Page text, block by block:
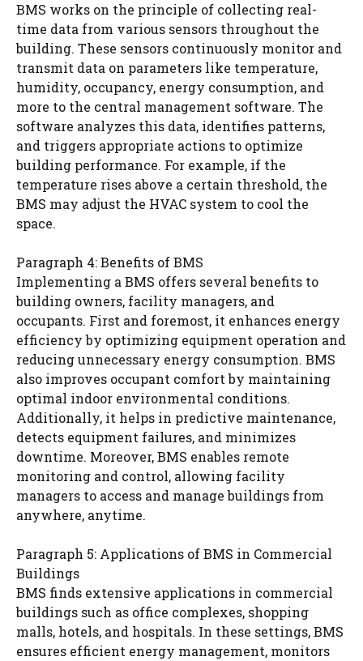
BMS works on the principle of collecting real-
time data from various sensors throughout the
building. These sensors continuously monitor and
transmit data on parameters like temperature,
humidity, occupancy, energy consumption, and
more to the central management software. The
software analyzes this data, identifies patterns,
and triggers appropriate actions to optimize
building performance. For example, if the
temperature rises above a certain threshold, the
BMS may adjust the HVAC system to cool the
space.
Paragraph 4: Benefits of BMS
Implementing a BMS offers several benefits to
building owners, facility managers, and
occupants. First and foremost, it enhances energy
efficiency by optimizing equipment operation and
reducing unnecessary energy consumption. BMS
also improves occupant comfort by maintaining
optimal indoor environmental conditions.
Additionally, it helps in predictive maintenance,
detects equipment failures, and minimizes
downtime. Moreover, BMS enables remote
monitoring and control, allowing facility
managers to access and manage buildings from
anywhere, anytime.
Paragraph 5: Applications of BMS in Commercial
Buildings
BMS finds extensive applications in commercial
buildings such as office complexes, shopping
malls, hotels, and hospitals. In these settings, BMS
ensures efficient energy management, monitors